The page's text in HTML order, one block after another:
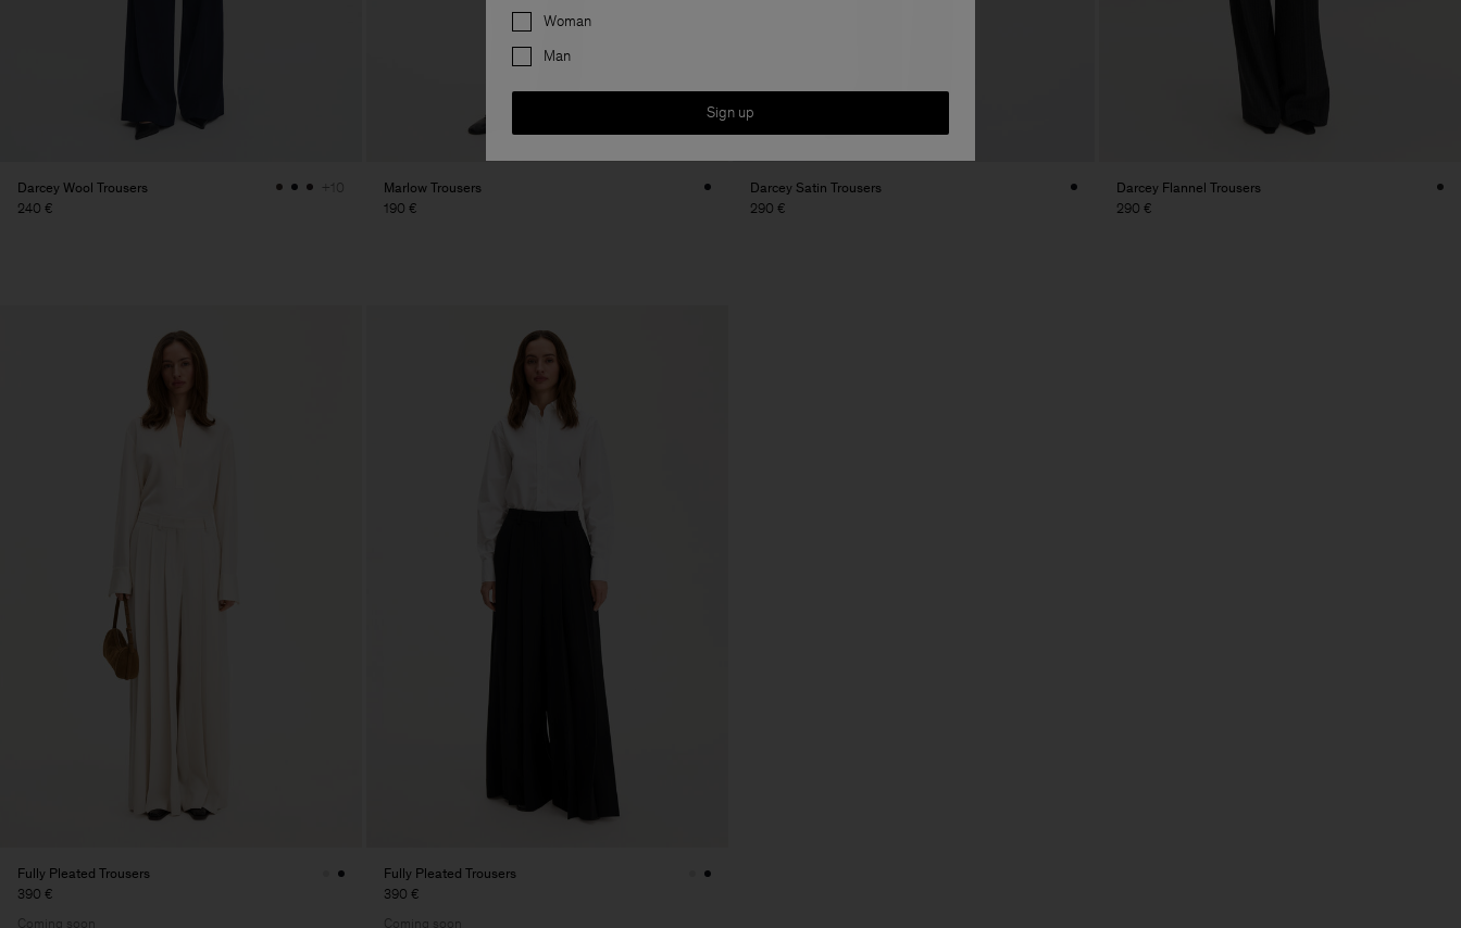
Darcey Wool Trousers
240 €
+10
Marlow Trousers
190 €
Darcey Satin Trousers
290 €
Darcey Flannel Trousers
290 €
Fully Pleated Trousers
390 €
Coming soon
Fully Pleated Trousers
390 €
Coming soon
Preferences
Woman
Man
Sign up